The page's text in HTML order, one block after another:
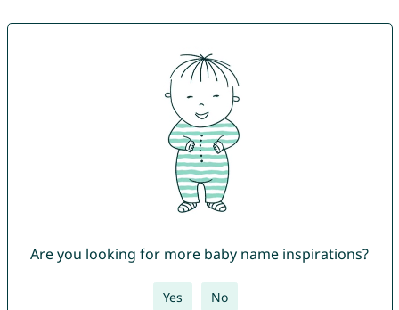
Are you looking for more baby name inspirations?
Yes No